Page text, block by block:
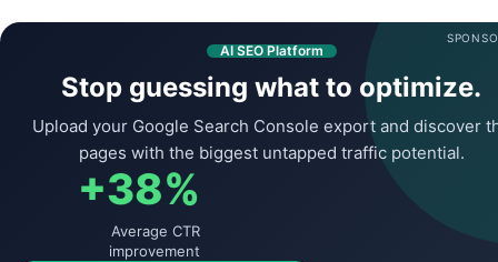
AI SEO Platform
Stop guessing what to optimize.
Upload your Google Search Console export and discover
pages with the biggest untapped traffic potential.
+38%
Average CTR
improvement